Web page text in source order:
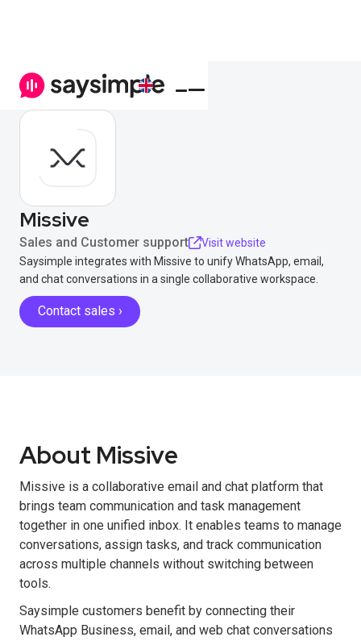
Missive
Sales and Customer support
Visit website
Saysimple integrates with Missive to unify WhatsApp, email,
and chat conversations in a single collaborative workspace.
Contact sales ›
About Missive
Missive is a collaborative email and chat platform that
brings team communication and task management
together in one unified inbox. It enables teams to manage
conversations, assign tasks, and track communication
across multiple channels without switching between
tools.
Saysimple customers benefit by connecting their
WhatsApp Business, email, and web chat conversations